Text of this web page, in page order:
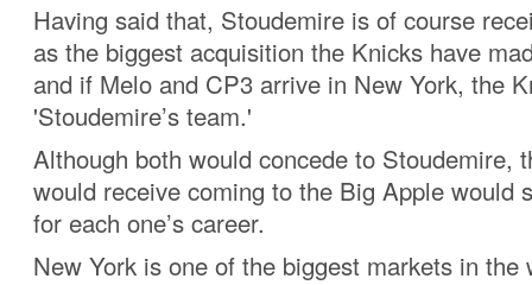
Having said that, Stoudemire is of course
as the biggest acquisition the Knicks have
and if Melo and CP3 arrive in New York, the
'Stoudemire’s team.'
Although both would concede to Stoudemire,
would receive coming to the Big Apple would
for each one’s career.
New York is one of the biggest markets in the